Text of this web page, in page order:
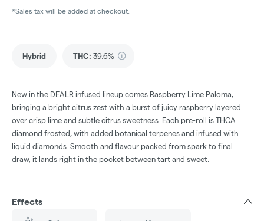
*Sales tax will be added at checkout.
Hybrid THC: 39.6%
New in the DEALR infused lineup comes Raspberry Lime Paloma,
bringing a bright citrus zest with a burst of juicy raspberry layered
over crisp lime and subtle citrus sweetness. Each pre-roll is THCA
diamond frosted, with added botanical terpenes and infused with
liquid diamonds. Smooth and flavour packed from spark to final
draw, it lands right in the pocket between tart and sweet.
Effects